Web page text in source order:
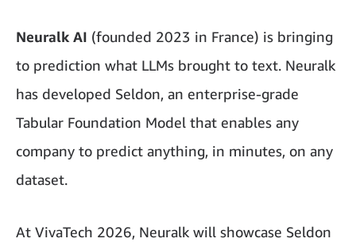
Neuralk AI (founded 2023 in France) is bringing
to prediction what LLMs brought to text. Neuralk
has developed Seldon, an enterprise-grade
Tabular Foundation Model that enables any
company to predict anything, in minutes, on any
dataset.
At VivaTech 2026, Neuralk will showcase Seldon